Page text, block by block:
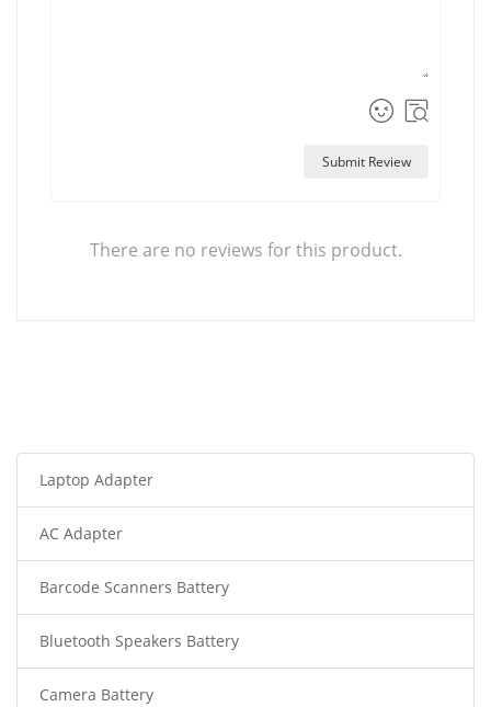
Submit Review
There are no reviews for this product.
Laptop Adapter
AC Adapter
Barcode Scanners Battery
Bluetooth Speakers Battery
Camera Battery